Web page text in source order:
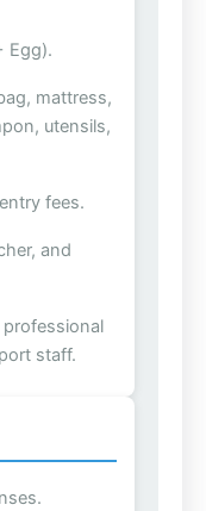
Egg).
mattress,
utensils,
fees.
and
professional
staff.